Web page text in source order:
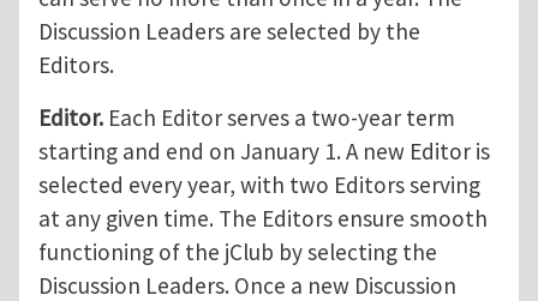
Discussion Leaders are selected by the
Editors.
Editor. Each Editor serves a two-year term
starting and end on January 1. A new Editor is
selected every year, with two Editors serving
at any given time. The Editors ensure smooth
functioning of the jClub by selecting the
Discussion Leaders. Once a new Discussion